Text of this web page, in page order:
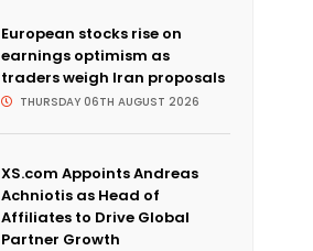
European stocks rise on
earnings optimism as
traders weigh Iran proposals
THURSDAY 06TH AUGUST 2026
XS.com Appoints Andreas
Achniotis as Head of
Affiliates to Drive Global
Partner Growth